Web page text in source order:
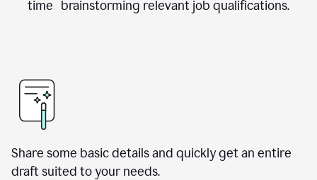
time brainstorming relevant job qualifications.
Share some basic details and quickly get an entire
draft suited to your needs.